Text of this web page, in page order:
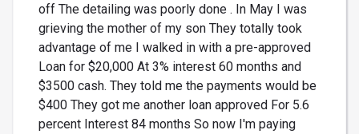
off The detailing was poorly done . In May I was
grieving the mother of my son They totally took
advantage of me I walked in with a pre-approved
Loan for $20,000 At 3% interest 60 months and
$3500 cash. They told me the payments would be
$400 They got me another loan approved For 5.6
percent Interest 84 months So now I'm paying